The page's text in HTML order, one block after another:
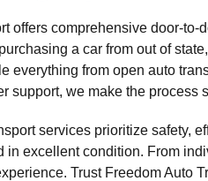
offers comprehensive door-
a car from out of
everything from open auto
support, we make the process
services prioritize safety,
in excellent condition. From
Trust Freedom Auto